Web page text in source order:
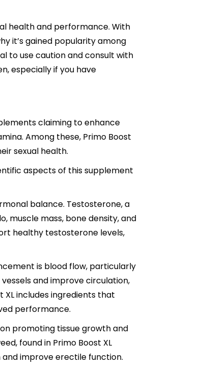
health and performance. With
it’s gained popularity among
to use caution and consult with
especially if you have
claiming to enhance
Among these, Primo Boost
sexual health.
aspects of this supplement
balance. Testosterone, a
muscle mass, bone density, and
healthy testosterone levels,
is blood flow, particularly
and improve circulation,
includes ingredients that
performance.
promoting tissue growth and
found in Primo Boost XL
improve erectile function.